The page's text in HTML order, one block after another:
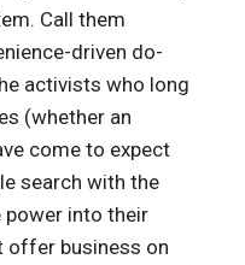
Call them
driven do-
activists who long
(whether an
come to expect
search with the
power into their
offer business on